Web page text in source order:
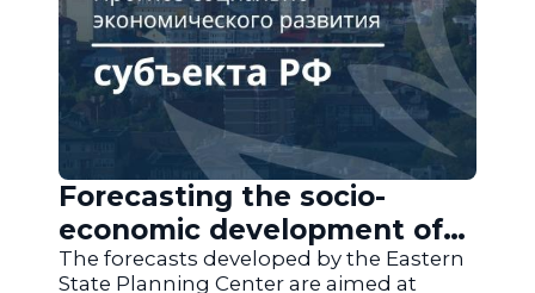
Forecasting the socio-
economic development of
the regions of Russia
The forecasts developed by the Eastern
State Planning Center are aimed at